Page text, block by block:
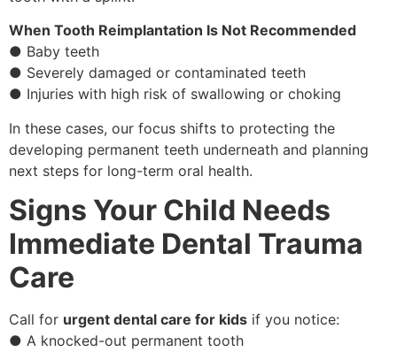
When Tooth Reimplantation Is Not Recommended
● Baby teeth
● Severely damaged or contaminated teeth
● Injuries with high risk of swallowing or choking
In these cases, our focus shifts to protecting the
developing permanent teeth underneath and planning
next steps for long-term oral health.
Signs Your Child Needs
Immediate Dental Trauma
Care
Call for urgent dental care for kids if you notice:
● A knocked-out permanent tooth